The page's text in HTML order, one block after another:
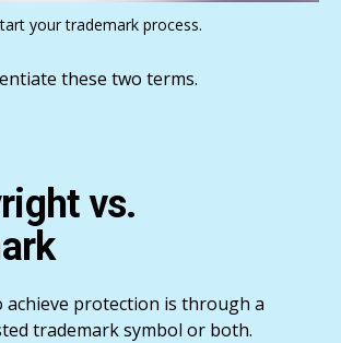
your trademark process.
these two terms.
vs.
achieve protection is through a
trademark symbol or both.